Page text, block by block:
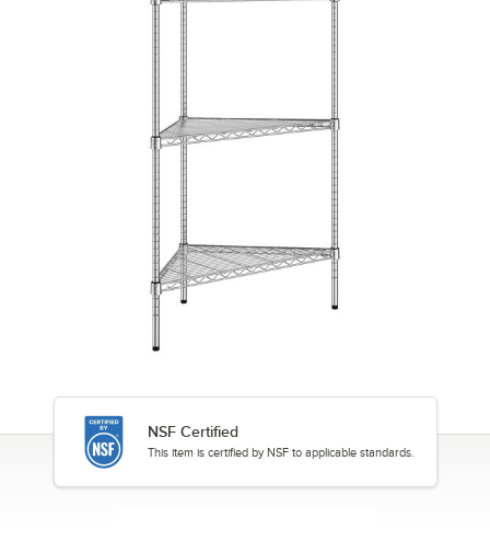
NSF Certified
This item is certified by NSF to applicable standards.